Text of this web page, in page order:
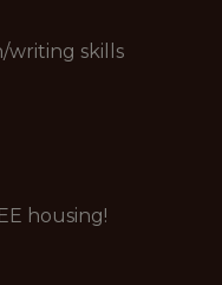
writing skills
housing!